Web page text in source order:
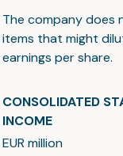
The company does
items that might
earnings per share.
CONSOLIDATED
INCOME
EUR million